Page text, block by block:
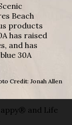
Beach
products
has raised
and has
30A
Credit: Jonah Allen
and Life